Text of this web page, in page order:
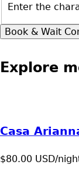
Enter the
Explore
Casa
$80.00 USD/